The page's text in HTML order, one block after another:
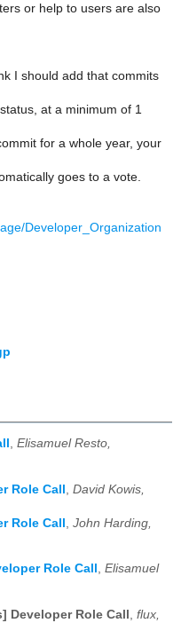
or help to users are also
I should add that commits
at a minimum of 1
for a whole year, your
goes to a vote.
Developer_Organization
, Elisamuel Resto,
Role Call
David Kowis,
Role Call
John Harding,
Role Call , Elisamuel
Developer Role Call
flux,